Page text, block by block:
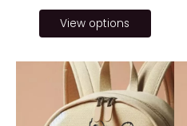
View options